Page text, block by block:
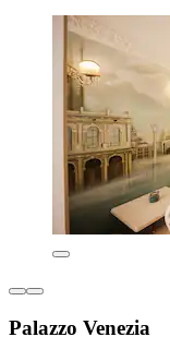
Palazzo Venezia